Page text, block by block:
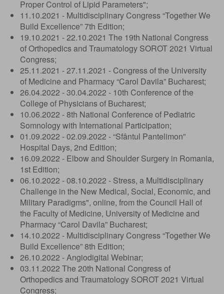
Proper Control of Lipid Parameters";
11.10.2021 - Multidisciplinary Congress “Together We
Build Excellence” 7th Edition;
19.10.2021 - 22.10.2021 The 19th National Congress
of Orthopedics and Traumatology SOROT 2021 Virtual
Congress;
25.11.2021 - 27.11.2021 - Congress of the University
of Medicine and Pharmacy “Carol Davila” Bucharest;
26.04.2022 - 30.04.2022 - 10th Conference of the
College of Physicians of Bucharest;
10.06.2022 - 8th National Conference of Pediatric
Somnology with International Participation;
01.09.2022 - 02.09.2022 - “Sfântul Pantelimon”
Hospital Days, 2nd Edition;
16.09.2022 - Elbow and Shoulder Surgery in Romania,
1st Edition;
06.10.2022 - 08.10.2022 - Stress, a Multidisciplinary
Challenge in the New Medical, Social, Economic, and
Military Paradigms", online, from the Council Hall of
the Faculty of Medicine, University of Medicine and
Pharmacy “Carol Davila” Bucharest;
14.10.2022 - Multidisciplinary Congress “Together We
Build Excellence” 8th Edition;
26.10.2022 - Angiodigital Webinar;
03.11.2022 The 20th National Congress of
Orthopedics and Traumatology SOROT 2021 Virtual
Congress;